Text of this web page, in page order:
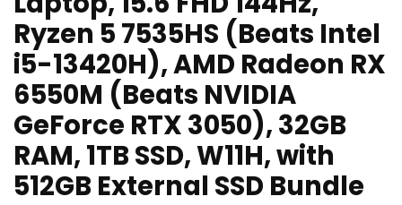
Ryzen 5 7535HS (Beats Intel
i5-13420H), AMD Radeon RX
6550M (Beats NVIDIA
GeForce RTX 3050), 32GB
RAM, 1TB SSD, W11H, with
512GB External SSD Bundle